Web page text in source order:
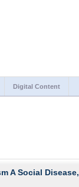
Digital Content
A Social Disease,